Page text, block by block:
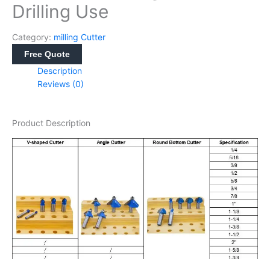
Drilling Use
Category: milling Cutter
Free Quote
Description
Reviews (0)
Product Description